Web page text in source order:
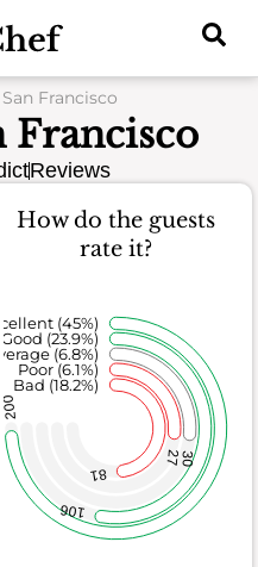
Francisco
Francisco
Reviews
How do the guests
rate it?
81
2730
106
200
Bad (18.2%)
Poor (6.1%)
(6.8%)
Good (23.9%)
(45%)